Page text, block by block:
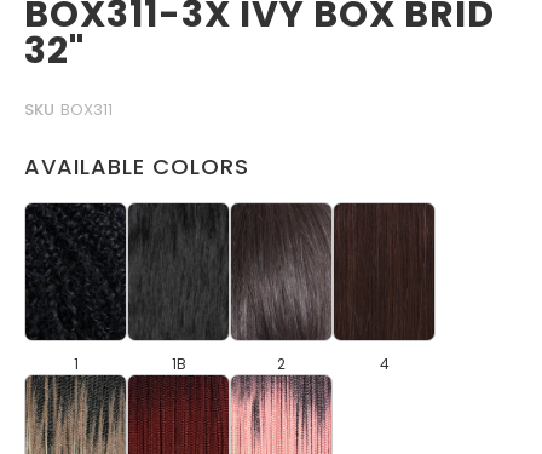
BOX311-3X IVY BOX BRID
32"
SKU BOX311
AVAILABLE COLORS
1 1B 2 4